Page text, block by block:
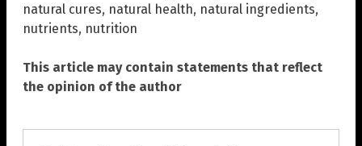
natural cures, natural health, natural ingredients,
nutrients, nutrition
This article may contain statements that reflect
the opinion of the author